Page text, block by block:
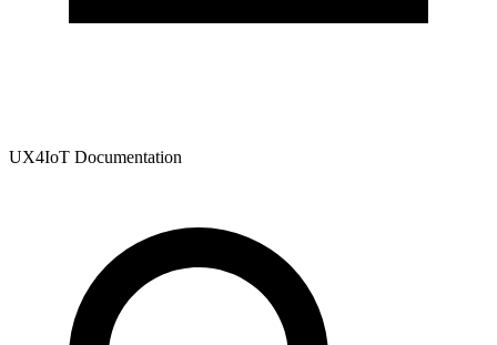
UX4IoT Documentation